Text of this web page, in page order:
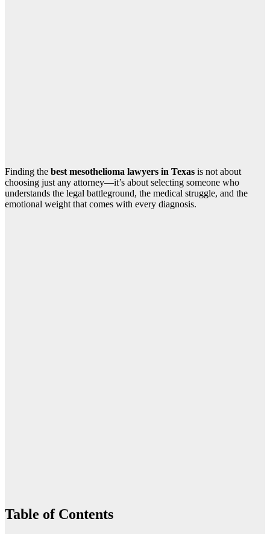
Finding the best mesothelioma lawyers in Texas is not about
choosing just any attorney—it’s about selecting someone who
understands the legal battleground, the medical struggle, and the
emotional weight that comes with every diagnosis.
Table of Contents